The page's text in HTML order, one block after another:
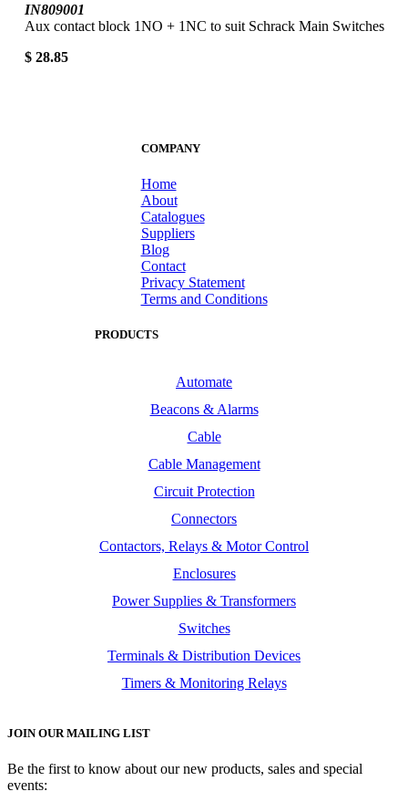
IN809001
Aux contact block 1NO + 1NC to suit Schrack Main Switches
$ 28.85
COMPANY
Home
About
Catalogues
Suppliers
Blog
Contact
Privacy Statement
Terms and Conditions
PRODUCTS
Automate
Beacons & Alarms
Cable
Cable Management
Circuit Protection
Connectors
Contactors, Relays & Motor Control
Enclosures
Power Supplies & Transformers
Switches
Terminals & Distribution Devices
Timers & Monitoring Relays
JOIN OUR MAILING LIST
Be the first to know about our new products, sales and special
events: